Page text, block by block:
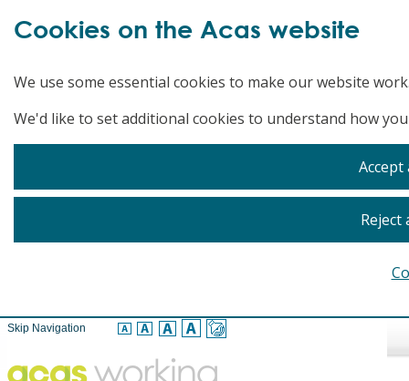
Skip Navigation
Cookies on the Acas website
We use some essential cookies to make our website
We'd like to set additional cookies to understand how
Reject